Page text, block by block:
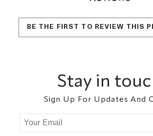
BE THE FIRST TO REVIEW THIS
Stay in
Sign Up For Updates And